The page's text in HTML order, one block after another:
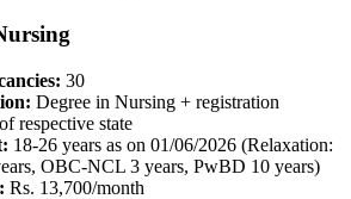
30
Degree in Nursing + registration
respective state
18-26 years as on 01/06/2026 (Relaxation:
OBC-NCL 3 years, PwBD 10 years)
Rs. 13,700/month